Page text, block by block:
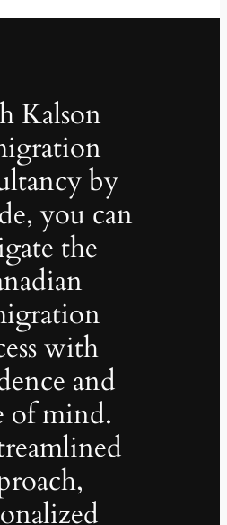
Kalson
by
you can
the
with
and
of mind.